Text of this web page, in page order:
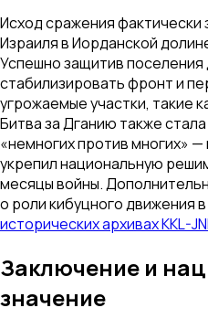
Исход сражения фактически
Израиля в Иорданской
Успешно защитив
стабилизировать фронт и
угрожаемые участки, такие
Битва за Дганию также
«немногих против многих»
укрепил национальную
месяцы войны.
о роли кибуцного движения
исторических архивах KKL-
Заключение и
значение